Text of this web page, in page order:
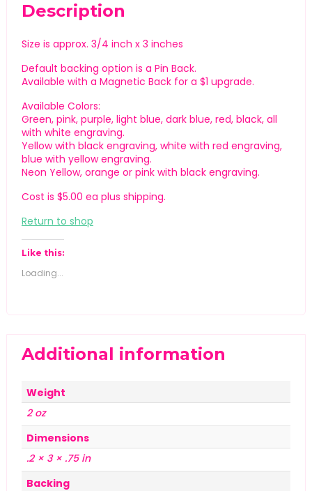
Description
Size is approx. 3/4 inch x 3 inches
Default backing option is a Pin Back.
Available with a Magnetic Back for a $1 upgrade.
Available Colors:
Green, pink, purple, light blue, dark blue, red, black, all
with white engraving.
Yellow with black engraving, white with red engraving,
blue with yellow engraving.
Neon Yellow, orange or pink with black engraving.
Cost is $5.00 ea plus shipping.
Return to shop
Like this:
Loading...
Additional information
Weight
2 oz
Dimensions
.2 × 3 × .75 in
Backing